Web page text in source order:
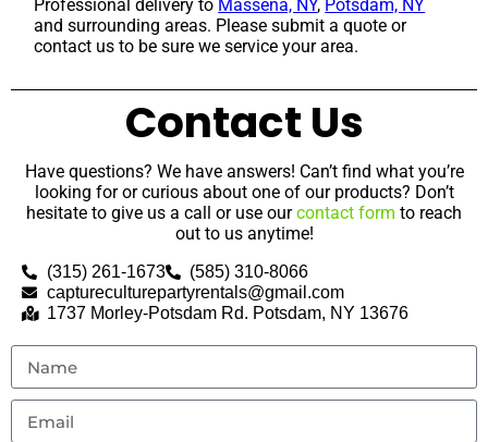
Professional delivery to Massena, NY, Potsdam, NY
and surrounding areas. Please submit a quote or
contact us to be sure we service your area.
Contact Us
Have questions? We have answers! Can’t find what you’re
looking for or curious about one of our products? Don’t
hesitate to give us a call or use ourcontact form to reach
out to us anytime!
(315) 261-1673
(585) 310-8066
captureculturepartyrentals@gmail.com
1737 Morley-Potsdam Rd. Potsdam, NY 13676